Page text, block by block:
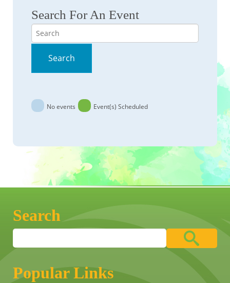
Search For An Event
Search
Search
No events Event(s) Scheduled
Search
Popular Links